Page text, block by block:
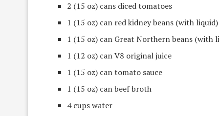
2 (15 oz) cans diced tomatoes
1 (15 oz) can red kidney beans (with liquid)
1 (15 oz) can Great Northern beans (with
1 (12 oz) can V8 original juice
1 (15 oz) can tomato sauce
1 (15 oz) can beef broth
4 cups water